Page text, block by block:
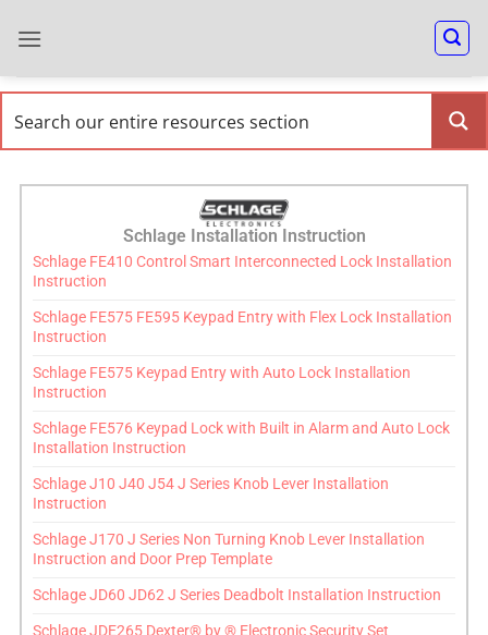
Schlage Installation Instruction
Schlage FE410 Control Smart Interconnected Lock Installation
Instruction
Schlage FE575 FE595 Keypad Entry with Flex Lock Installation
Instruction
Schlage FE575 Keypad Entry with Auto Lock Installation
Instruction
Schlage FE576 Keypad Lock with Built in Alarm and Auto Lock
Installation Instruction
Schlage J10 J40 J54 J Series Knob Lever Installation
Instruction
Schlage J170 J Series Non Turning Knob Lever Installation
Instruction and Door Prep Template
Schlage JD60 JD62 J Series Deadbolt Installation Instruction